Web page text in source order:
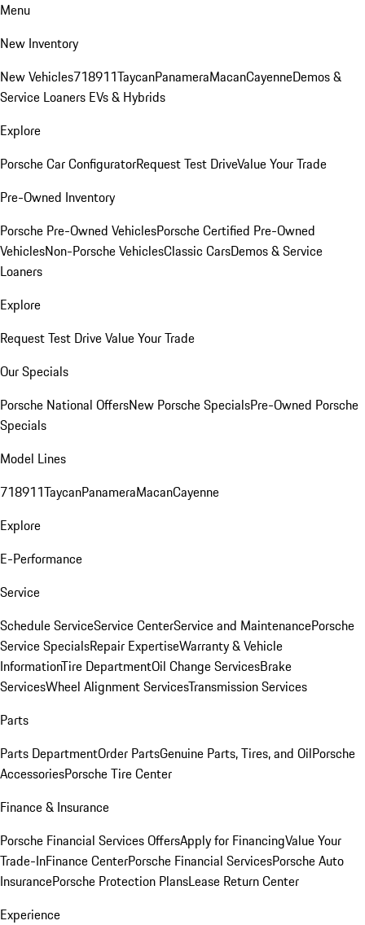
Menu
New Inventory
New Vehicles718911TaycanPanameraMacanCayenneDemos &
Service Loaners EVs & Hybrids
Explore
Porsche Car ConfiguratorRequest Test DriveValue Your Trade
Pre-Owned Inventory
Porsche Pre-Owned VehiclesPorsche Certified Pre-Owned
VehiclesNon-Porsche VehiclesClassic CarsDemos & Service
Loaners
Explore
Request Test DriveValue Your Trade
Our Specials
Porsche National OffersNew Porsche SpecialsPre-Owned Porsche
Specials
Model Lines
718911TaycanPanameraMacanCayenne
Explore
E-Performance
Service
Schedule ServiceService CenterService and MaintenancePorsche
Service SpecialsRepair ExpertiseWarranty & Vehicle
InformationTire DepartmentOil Change ServicesBrake
ServicesWheel Alignment ServicesTransmission Services
Parts
Parts DepartmentOrder PartsGenuine Parts, Tires, and OilPorsche
AccessoriesPorsche Tire Center
Finance & Insurance
Porsche Financial Services OffersApply for FinancingValue Your
Trade-InFinance CenterPorsche Financial ServicesPorsche Auto
InsurancePorsche Protection PlansLease Return Center
Experience